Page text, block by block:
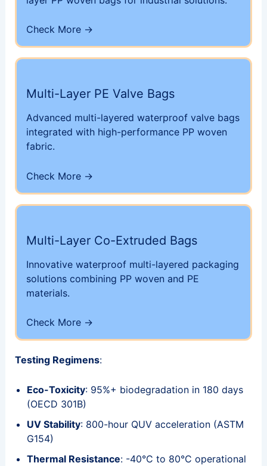
Check More →
Multi-Layer PE Valve Bags
Advanced multi-layered waterproof valve bags
integrated with high-performance PP woven
fabric.
Check More →
Multi-Layer Co-Extruded Bags
Innovative waterproof multi-layered packaging
solutions combining PP woven and PE
materials.
Check More →
Testing Regimens:
Eco-Toxicity: 95%+ biodegradation in 180 days
(OECD 301B)
UV Stability: 800-hour QUV acceleration (ASTM
G154)
Thermal Resistance: -40°C to 80°C operational